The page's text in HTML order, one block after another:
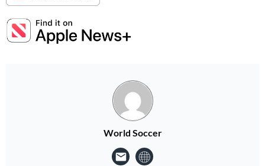
World Soccer